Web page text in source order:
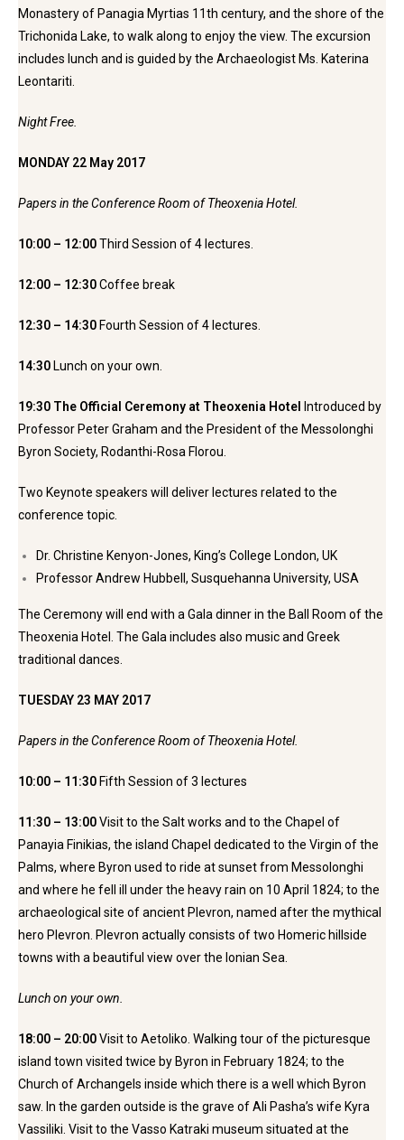
Monastery of Panagia Myrtias 11th century, and the shore of the
Trichonida Lake, to walk along to enjoy the view. The excursion
includes lunch and is guided by the Archaeologist Ms. Katerina
Leontariti.
Night Free.
MONDAY 22 May 2017
Papers in the Conference Room of Theoxenia Hotel.
10:00 – 12:00Third Session of 4 lectures.
12:00 – 12:30Coffee break
12:30 – 14:30 Fourth Session of 4 lectures.
14:30 Lunch on your own.
19:30 The Official Ceremony at Theoxenia Hotel
Introduced by
Professor Peter Graham and the President of the Messolonghi
Byron Society, Rodanthi-Rosa Florou.
Two Keynote speakers will deliver lectures related to the
conference topic.
Dr. Christine Kenyon-Jones, King’s College London, UK
Professor Andrew Hubbell, Susquehanna University, USA
The Ceremony will end with a Gala dinner in the Ball Room of the
Theoxenia Hotel. The Gala includes also music and Greek
traditional dances.
TUESDAY 23 MAY 2017
Papers in the Conference Room of Theoxenia Hotel.
10:00 – 11:30 Fifth Session of 3 lectures
11:30 – 13:00Visit to the Salt works and to the Chapel of
Panayia Finikias, the island Chapel dedicated to the Virgin of the
Palms, where Byron used to ride at sunset from Messolonghi
and where he fell ill under the heavy rain on 10 April 1824; to the
archaeological site of ancient Plevron, named after the mythical
hero Plevron. Plevron actually consists of two Homeric hillside
towns with a beautiful view over the Ionian Sea.
Lunch on your own.
18:00 – 20:00Visit to Aetoliko. Walking tour of the picturesque
island town visited twice by Byron in February 1824; to the
Church of Archangels inside which there is a well which Byron
saw. In the garden outside is the grave of Ali Pasha’s wife Kyra
Vassiliki. Visit to the Vasso Katraki museum situated at the